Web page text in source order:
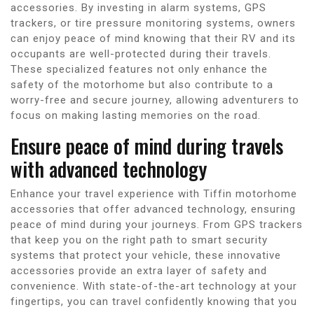
accessories. By investing in alarm systems, GPS
trackers, or tire pressure monitoring systems, owners
can enjoy peace of mind knowing that their RV and its
occupants are well-protected during their travels.
These specialized features not only enhance the
safety of the motorhome but also contribute to a
worry-free and secure journey, allowing adventurers to
focus on making lasting memories on the road.
Ensure peace of mind during travels
with advanced technology
Enhance your travel experience with Tiffin motorhome
accessories that offer advanced technology, ensuring
peace of mind during your journeys. From GPS trackers
that keep you on the right path to smart security
systems that protect your vehicle, these innovative
accessories provide an extra layer of safety and
convenience. With state-of-the-art technology at your
fingertips, you can travel confidently knowing that you